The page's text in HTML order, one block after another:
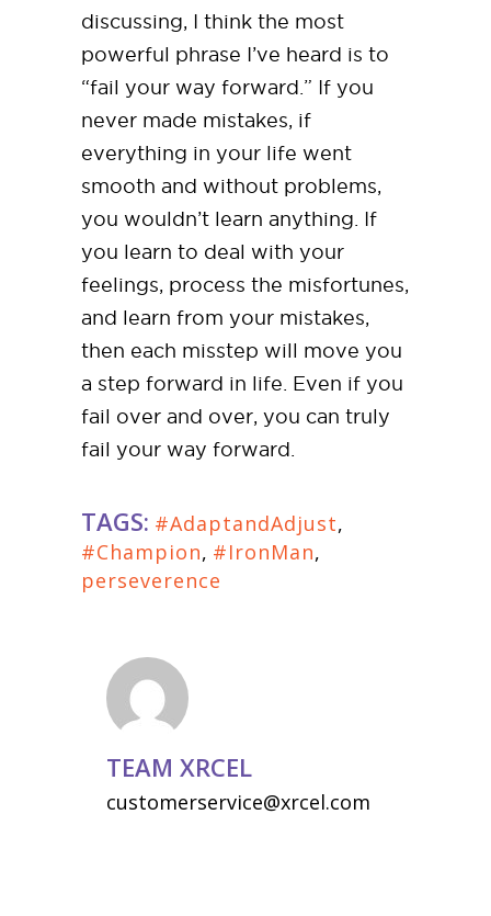
discussing, I think the most
powerful phrase I’ve heard is to
“fail your way forward.” If you
never made mistakes, if
everything in your life went
smooth and without problems,
you wouldn’t learn anything. If
you learn to deal with your
feelings, process the misfortunes,
and learn from your mistakes,
then each misstep will move you
a step forward in life. Even if you
fail over and over, you can truly
fail your way forward.
TAGS: #AdaptandAdjust,
#Champion, #IronMan,
perseverence
TEAM XRCEL
customerservice@xrcel.com